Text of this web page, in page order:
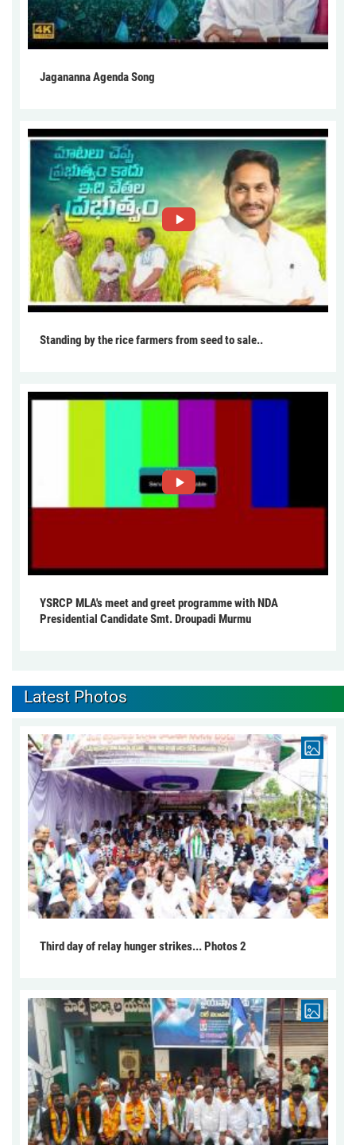
Jagananna Agenda Song
Standing by the rice farmers from seed to sale..
YSRCP MLA's meet and greet programme with NDA
Presidential Candidate Smt. Droupadi Murmu
Latest Photos
Third day of relay hunger strikes... Photos 2